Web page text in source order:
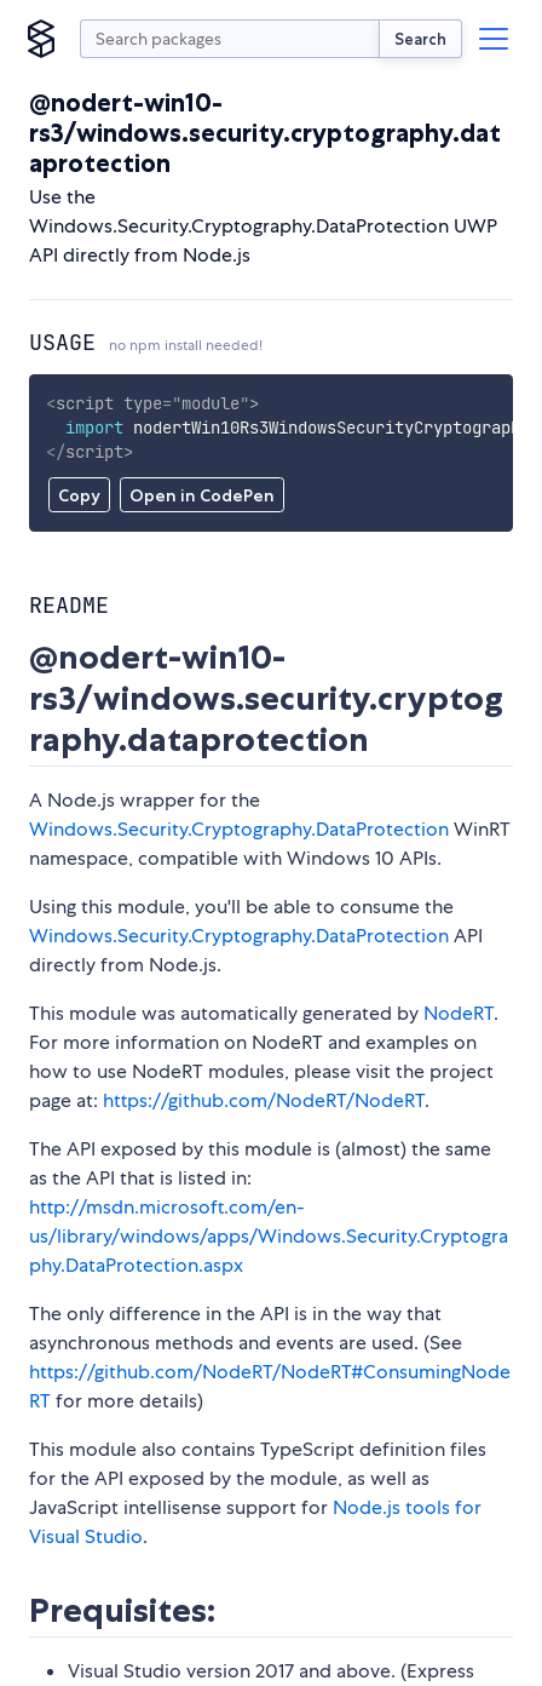
Search
@nodert-win10-
rs3/windows.security.cryptography.dat
aprotection
Use the
Windows.Security.Cryptography.DataProtection UWP
API directly from Node.js
USAGE no npm install needed!
Copy Open in CodePen
<script type="module">
import
</script>
README
@nodert-win10-
rs3/windows.security.cryptog
raphy.dataprotection
A Node.js wrapper for the
Windows.Security.Cryptography.DataProtectionWinRT
namespace, compatible with Windows 10 APIs.
Using this module, you'll be able to consume the
Windows.Security.Cryptography.DataProtectionAPI
directly from Node.js.
This module was automatically generated by NodeRT.
For more information on NodeRT and examples on
how to use NodeRT modules, please visit the project
page at: https://github.com/NodeRT/NodeRT.
The API exposed by this module is (almost) the same
as the API that is listed in:
http://msdn.microsoft.com/en-
us/library/windows/apps/Windows.Security.Cryptogra
phy.DataProtection.aspx
The only difference in the API is in the way that
asynchronous methods and events are used. (See
https://github.com/NodeRT/NodeRT#ConsumingNode
RTfor more details)
This module also contains TypeScript definition files
for the API exposed by the module, as well as
JavaScript intellisense support for Node.js tools for
Visual Studio.
Prequisites:
Visual Studio version 2017 and above. (Express